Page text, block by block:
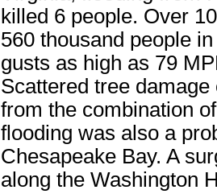
killed 6 people. Over
560 thousand people
gusts as high as 79
Scattered tree
from the combination
flooding was also a
Chesapeake Bay. A
along the Washington